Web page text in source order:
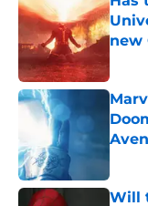
new
Will